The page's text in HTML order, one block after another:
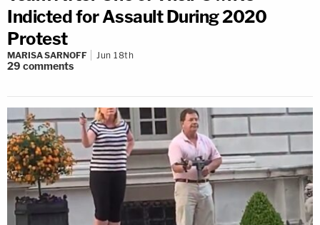
Indicted for Assault During 2020
Protest
MARISA SARNOFF Jun 18th
29 comments